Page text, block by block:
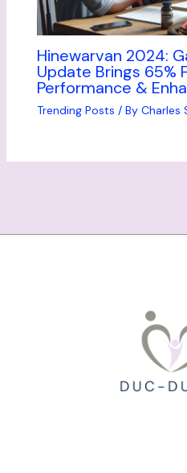
Hinewarvan 2024:
Update Brings 65%
Performance &
Trending Posts / By Charles